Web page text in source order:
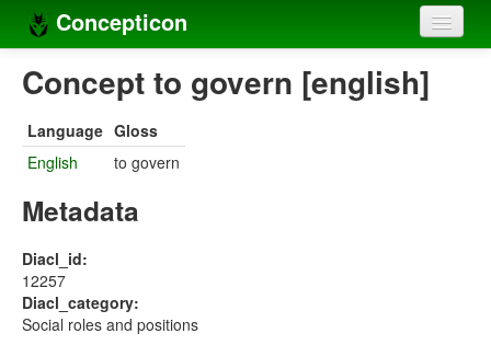
Concepticon
Home
Concept sets
Concept lists
Compilers
Sources
Concept to govern [english]
Language Gloss
English
to govern
Metadata
Diacl_id:
12257
Diacl_category:
Social roles and positions